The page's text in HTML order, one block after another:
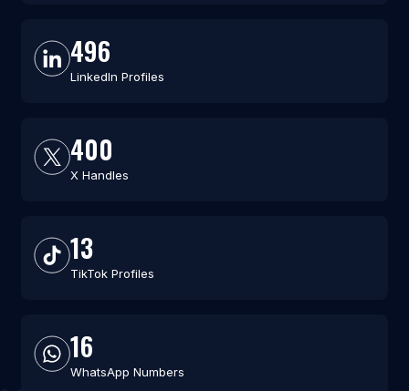
496
LinkedIn Profiles
400
X Handles
13
TikTok Profiles
16
WhatsApp Numbers